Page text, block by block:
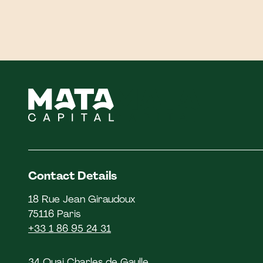
Contact Details
18 Rue Jean Giraudoux
75116 Paris
+33 1 86 95 24 31